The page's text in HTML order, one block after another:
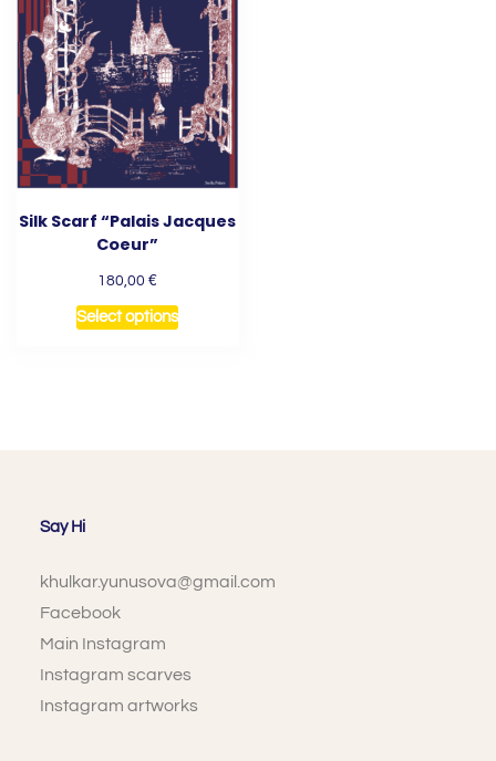
Silk Scarf “Palais Jacques
Coeur”
180,00€
Select options
Say Hi
khulkar.yunusova@gmail.com
Facebook
Main Instagram
Instagram scarves
Instagram artworks